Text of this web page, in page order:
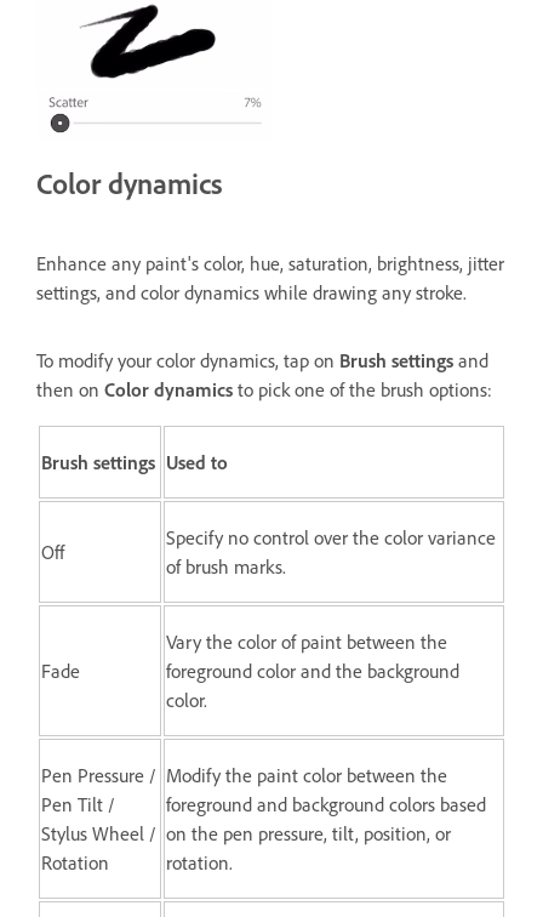
Color dynamics
Enhance any paint's color, hue, saturation, brightness, jitter
settings, and color dynamics while drawing any stroke.
To modify your color dynamics, tap on Brush settings and
then on Color dynamics to pick one of the brush options:
Brush settings Used to
Off
Specify no control over the color variance
of brush marks.
Fade
Vary the color of paint between the
foreground color and the background
color.
Pen Pressure /
Pen Tilt /
Stylus Wheel /
Rotation
Modify the paint color between the
foreground and background colors based
on the pen pressure, tilt, position, or
rotation.